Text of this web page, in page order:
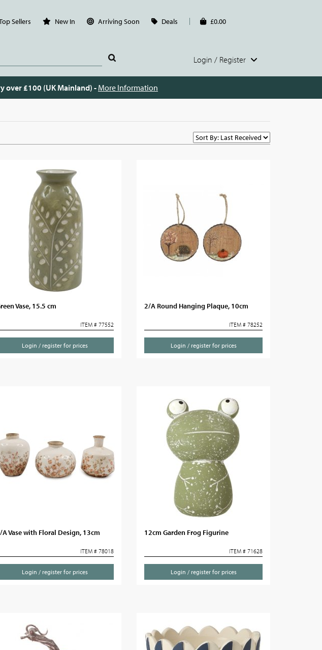
Sellers New In Arriving Soon Deals £0.00
Login / Register
over £100 (UK Mainland) - More Information
Vase, 15.5 cm
ITEM # 77552
Login / register for prices
2/A Round Hanging Plaque, 10cm
ITEM # 78252
Login / register for prices
A Vase with Floral Design, 13cm
ITEM # 78018
Login / register for prices
12cm Garden Frog Figurine
ITEM # 71628
Login / register for prices